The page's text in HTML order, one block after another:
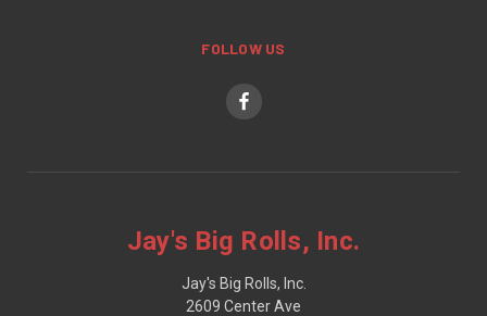
FOLLOW US
Jay's Big Rolls, Inc.
Jay's Big Rolls, Inc.
2609 Center Ave